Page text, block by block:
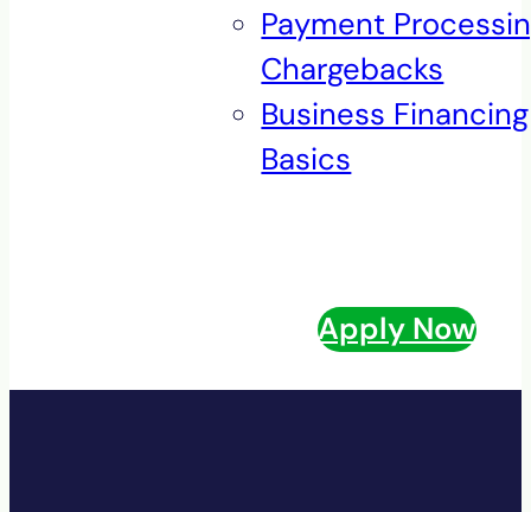
Payment
Chargebacks
Business Financing
Basics
Apply Now